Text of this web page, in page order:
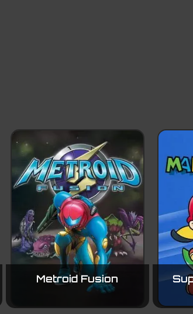
Metroid Fusion